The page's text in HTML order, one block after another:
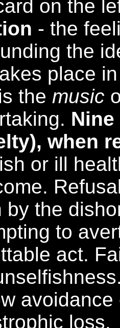
on the
- the
the
place
the music
when
or ill
by the
to
act.
loss.